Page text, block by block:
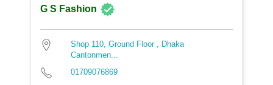
G S Fashion
Shop 110, Ground Floor , Dhaka
Cantonmen...
01709076869